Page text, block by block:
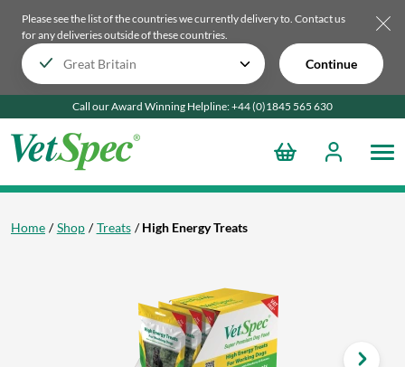
Please see the list of the countries we currently delivery to. Contact us
for any deliveries outside of these countries.
Continue
Call our Award Winning Helpline:+44 (0)1845 565 630
Home Shop Treats High Energy Treats